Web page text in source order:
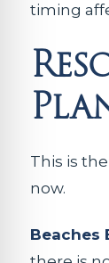
timing
This is
now.
Beaches